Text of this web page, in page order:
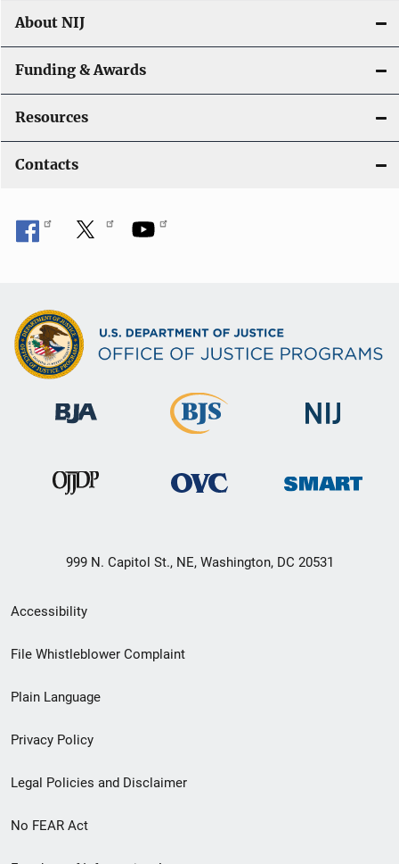
About NIJ
Funding & Awards
Resources
Contacts
999 N. Capitol St., NE, Washington, DC 20531
Secondary
Footer
menu
Accessibility
File Whistleblower Complaint
Plain Language
Privacy Policy
Legal Policies and Disclaimer
No FEAR Act